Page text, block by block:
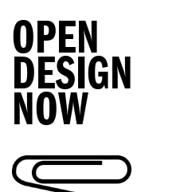
OPEN
DESIGN
NOW